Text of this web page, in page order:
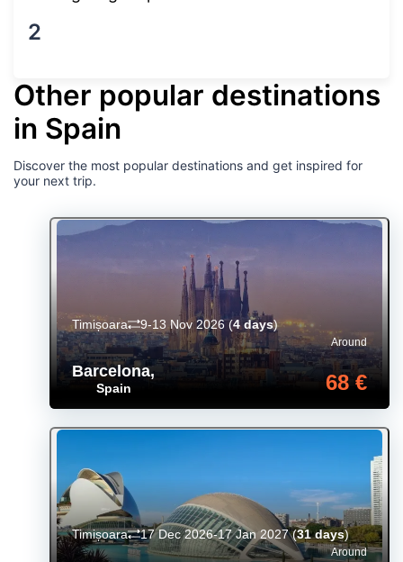
2
Other popular destinations
in Spain
Discover the most popular destinations and get inspired for
your next trip.
Barcelona,
Spain
Around
68 €
Timișoara 9-13 Nov 2026(4 days)
Around
Timișoara 17 Dec 2026-17 Jan 2027(31 days)